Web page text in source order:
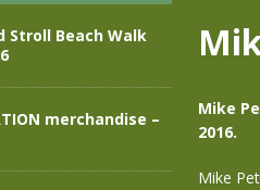
2026 ] The Alarm Transformation –
2026 ]
Solidarity Rock and StrollMike
2016.
Mike
Stroll Beach Walk
merchandise –